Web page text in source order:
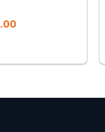
Price
$36.00